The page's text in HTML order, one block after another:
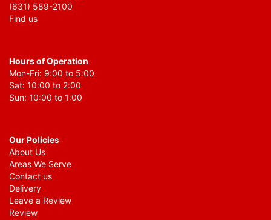
(631) 589-2100
Find us
Hours of Operation
Mon-Fri: 9:00 to 5:00
Sat: 10:00 to 2:00
Sun: 10:00 to 1:00
Our Policies
About Us
Areas We Serve
Contact us
Delivery
Leave a Review
Review